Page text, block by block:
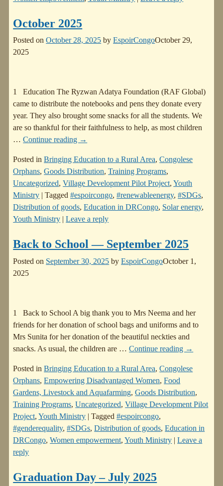
October 2025
Posted onOctober 28, 2025 byEspoirCongoOctober 29,
2025
1 Education The Ryzwan Adatya Foundation (RAF Global)
came to distribute the notebooks and pens they donate every
year. They also brought some snacks for all the students. We
are so thankful for their faithfulness to help, as most children
… Continue reading →
Posted in Bringing Education to a Rural Area,Congolese
Orphans,Goods Distribution,Training Programs,
Uncategorized,Village Development Pilot Project,Youth
Ministry |Tagged #espoircongo,#renewableenergy,#SDGs,
Distribution of goods,Education in DRCongo, Solar energy,
Youth Ministry |Leave a reply
Back to School — September 2025
Posted on September 30, 2025 byEspoirCongoOctober 1,
2025
1 Back to School A big thank you to Mrs Neema and her
friends for her donation of school bags and uniforms and to
Mrs Sunita for her donation of the beautiful neckties and
snacks. As usual, the children are … Continue reading →
Posted in Bringing Education to a Rural Area,Congolese
Orphans,Empowering Disadvantaged Women,Food
Gardens, Livestock and Aquafarming,Goods Distribution,
Training Programs,Uncategorized,Village Development Pilot
Project,Youth Ministry |Tagged #espoircongo,
#genderequality,#SDGs,Distribution of goods,Education in
DRCongo,Women empowerment,Youth Ministry |Leave a
reply
Graduation Day – July 2025